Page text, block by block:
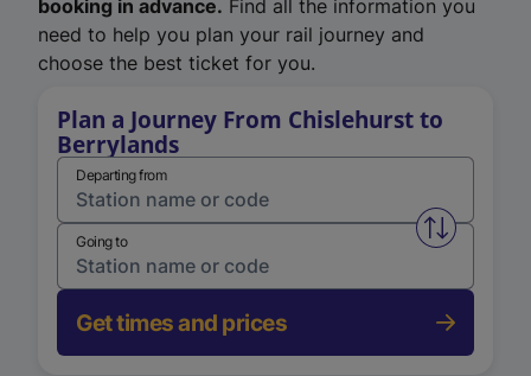
booking in advance. Find all the information you
need to help you plan your rail journey and
choose the best ticket for you.
Plan a Journey From Chislehurst to
Berrylands
Departing from
Swap
Going to
Get times and prices